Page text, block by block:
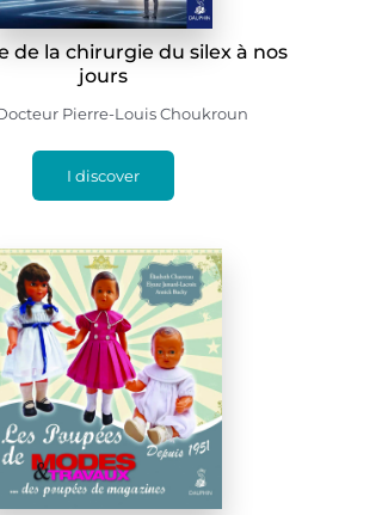
de la chirurgie du silex à nos
jours
Pierre-Louis Choukroun
I discover